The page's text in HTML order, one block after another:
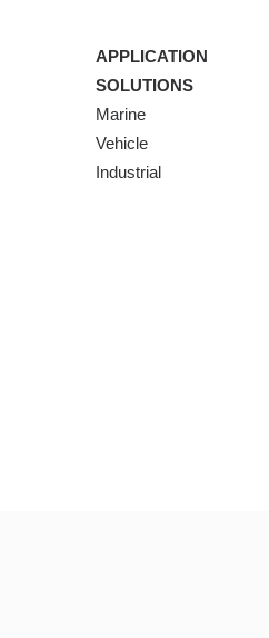
APPLICATION
SOLUTIONS
Marine
Vehicle
Industrial